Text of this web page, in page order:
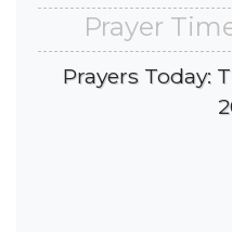
Prayer
Prayers Today: